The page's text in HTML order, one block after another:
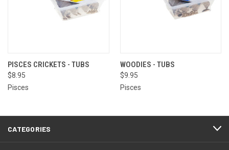
PISCES CRICKETS - TUBS
$8.95
Pisces
WOODIES - TUBS
$9.95
Pisces
CATEGORIES